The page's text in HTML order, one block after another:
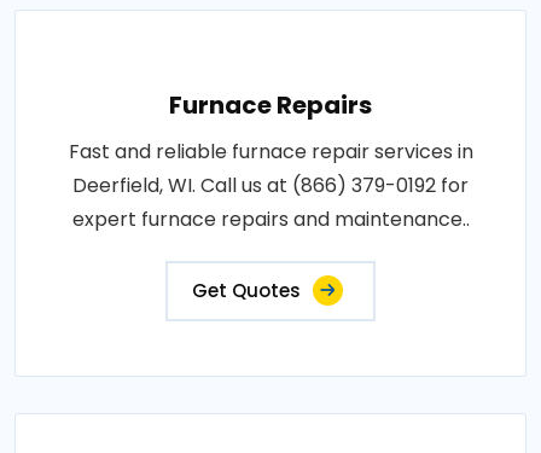
Furnace Repairs
Fast and reliable furnace repair services in
Deerfield, WI. Call us at (866) 379-0192 for
expert furnace repairs and maintenance..
Get Quotes